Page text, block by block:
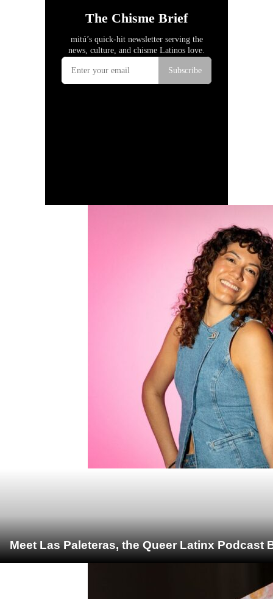
Meet Las Paleteras, the Queer Latinx Podcast